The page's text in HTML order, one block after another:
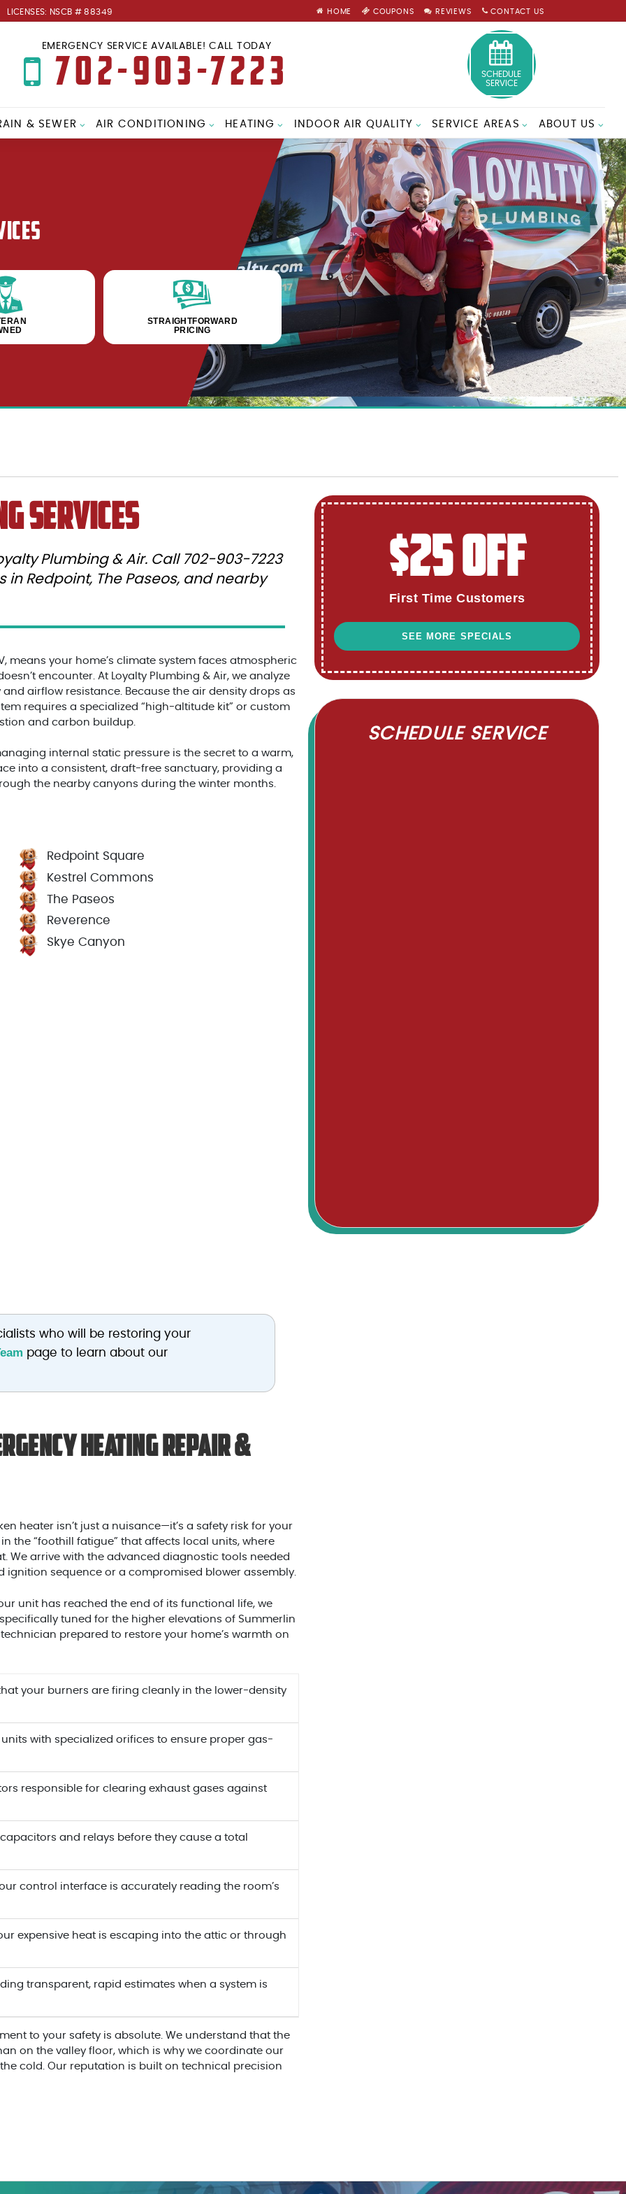
LICENSES: NSCB # 88349 HOME COUPONS REVIEWS CONTACT US
EMERGENCY SERVICE AVAILABLE! CALL TODAY
702-903-7223
SCHEDULE
SERVICE
& SEWER AIR CONDITIONING HEATING INDOOR AIR QUALITY SERVICE AREAS ABOUT US
STRAIGHTFORWARD
PRICING
Services
Plumbing & Air. Call 702-903-7223
Redpoint, The Paseos, and nearby
means your home’s climate system faces atmospheric
encounter. At Loyalty Plumbing & Air, we analyze
airflow resistance. Because the air density drops as
requires a specialized “high-altitude kit” or custom
and carbon buildup.
internal static pressure is the secret to a warm,
into a consistent, draft-free sanctuary, providing a
the nearby canyons during the winter months.
Redpoint Square
Kestrel Commons
The Paseos
Reverence
Skye Canyon
who will be restoring your
page to learn about our
Heating Repair &
heater isn’t just a nuisance—it’s a safety risk for your
the “foothill fatigue” that affects local units, where
We arrive with the advanced diagnostic tools needed
ignition sequence or a compromised blower assembly.
unit has reached the end of its functional life, we
tuned for the higher elevations of Summerlin
prepared to restore your home’s warmth on
your burners are firing cleanly in the lower-density
units with specialized orifices to ensure proper gas-
responsible for clearing exhaust gases against
and relays before they cause a total
control interface is accurately reading the room’s
expensive heat is escaping into the attic or through
transparent, rapid estimates when a system is
to your safety is absolute. We understand that the
on the valley floor, which is why we coordinate our
cold. Our reputation is built on technical precision
$25 OFF
First Time Customers
SEE MORE SPECIALS
SCHEDULE SERVICE